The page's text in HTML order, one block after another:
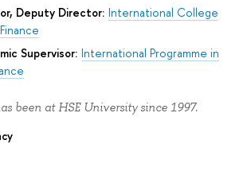
Deputy Director: International College
Supervisor: International Programme in
been at HSE University since 1997.